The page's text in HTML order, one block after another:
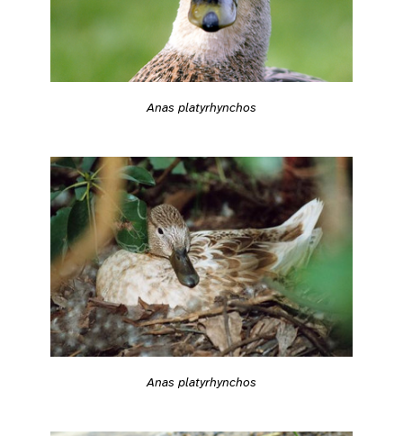
Anas platyrhynchos
Anas platyrhynchos